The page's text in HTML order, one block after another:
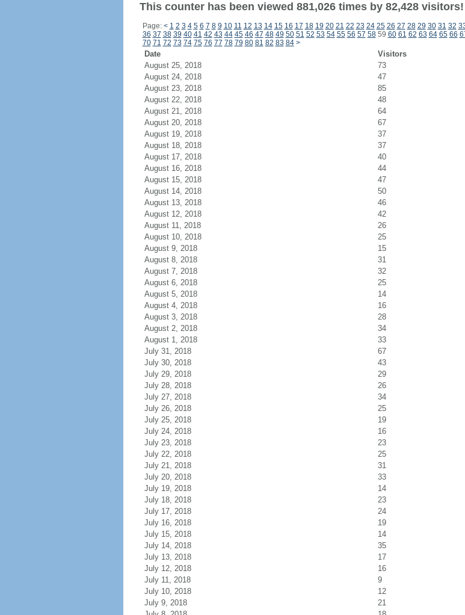
This counter has been viewed 881,026 times by 82,428 visitors!
Page: < 1 2 3 4 5 6 7 8 9 10 11 12 13 14 15 16 17 18 19 20 21 22 23 24 25 26 27 28 29 30 31 32
36 37 38 39 40 41 42 43 44 45 46 47 48 49 50 51 52 53 54 55 56 57 5859 60 61 62 63 64 65 66
70 71 72 73 74 75 76 77 78 79 80 81 82 83 84 >
Date Visitors
August 25, 2018
73
August 24, 2018
47
August 23, 2018
85
August 22, 2018
48
August 21, 2018
64
August 20, 2018
67
August 19, 2018
37
August 18, 2018
37
August 17, 2018
40
August 16, 2018
44
August 15, 2018
47
August 14, 2018
50
August 13, 2018
46
August 12, 2018
42
August 11, 2018
26
August 10, 2018
25
August 9, 2018
15
August 8, 2018
31
August 7, 2018
32
August 6, 2018
25
August 5, 2018
14
August 4, 2018
16
August 3, 2018
28
August 2, 2018
34
August 1, 2018
33
July 31, 2018
67
July 30, 2018
43
July 29, 2018
29
July 28, 2018
26
July 27, 2018
34
July 26, 2018
25
July 25, 2018
19
July 24, 2018
16
July 23, 2018
23
July 22, 2018
25
July 21, 2018
31
July 20, 2018
33
July 19, 2018
14
July 18, 2018
23
July 17, 2018
24
July 16, 2018
19
July 15, 2018
14
July 14, 2018
35
July 13, 2018
17
July 12, 2018
16
July 11, 2018
9
July 10, 2018
12
July 9, 2018
21